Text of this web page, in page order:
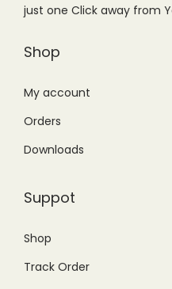
just one Click away from
Shop
My account
Orders
Downloads
Suppot
Shop
Track Order